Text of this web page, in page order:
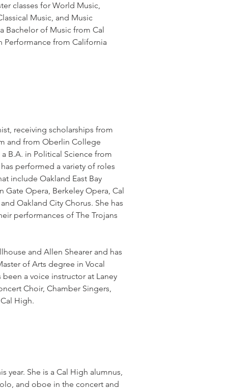
classes for World Music,
Music, and Music
Bachelor of Music from Cal
Performance from California
receiving scholarships from
and from Oberlin College
B.A. in Political Science from
performed a variety of roles
include Oakland East Bay
Gate Opera, Berkeley Opera, Cal
Oakland City Chorus. She has
performances of The Trojans
and Allen Shearer and has
of Arts degree in Vocal
been a voice instructor at Laney
Choir, Chamber Singers,
High.
year. She is a Cal High alumnus,
and oboe in the concert and